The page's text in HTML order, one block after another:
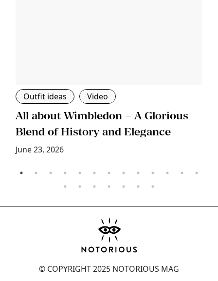
Outfit ideas Video
All about Wimbledon – A Glorious
Blend of History and Elegance
June 23, 2026
© COPYRIGHT 2025 NOTORIOUS MAG